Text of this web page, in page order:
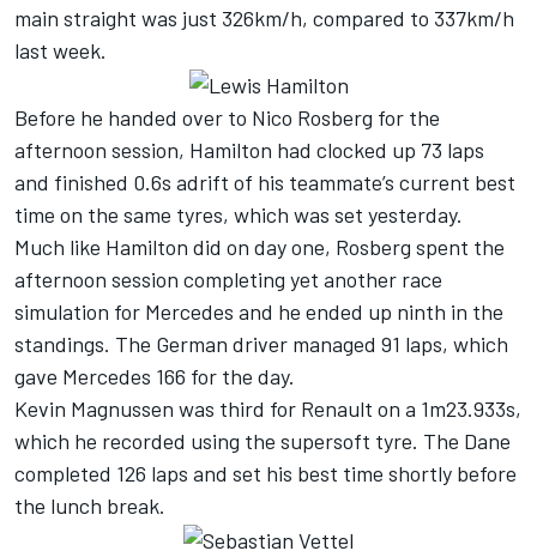
main straight was just 326km/h, compared to 337km/h
last week.
Before he handed over to Nico Rosberg for the
afternoon session, Hamilton had clocked up 73 laps
and finished 0.6s adrift of his teammate’s current best
time on the same tyres, which was set yesterday.
Much like Hamilton did on day one, Rosberg spent the
afternoon session completing yet another race
simulation for Mercedes and he ended up ninth in the
standings. The German driver managed 91 laps, which
gave Mercedes 166 for the day.
Kevin Magnussen was third for Renault on a 1m23.933s,
which he recorded using the supersoft tyre. The Dane
completed 126 laps and set his best time shortly before
the lunch break.